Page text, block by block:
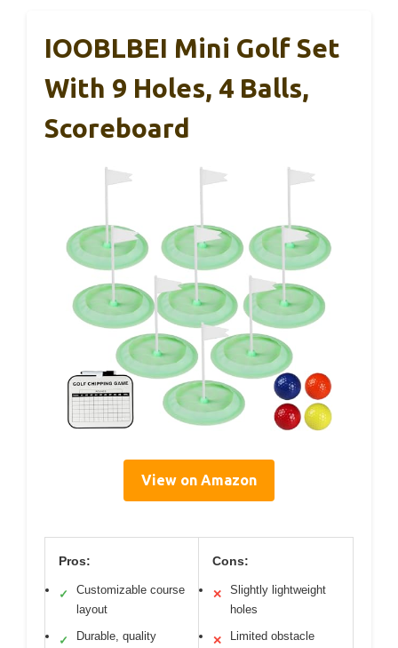
IOOBLBEI Mini Golf Set
With 9 Holes, 4 Balls,
Scoreboard
View on Amazon
Pros:
✓
Customizable course
layout
✓
Durable, quality
Cons:
✕
Slightly lightweight
holes
✕
Limited obstacle